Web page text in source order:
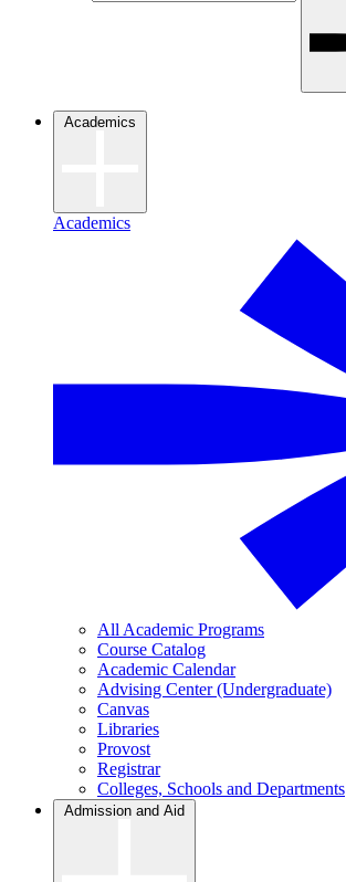
Academics
Academics
All Academic Programs
Course Catalog
Academic Calendar
Advising Center (Undergraduate)
Canvas
Libraries
Provost
Registrar
Colleges, Schools and Departments
Admission and Aid